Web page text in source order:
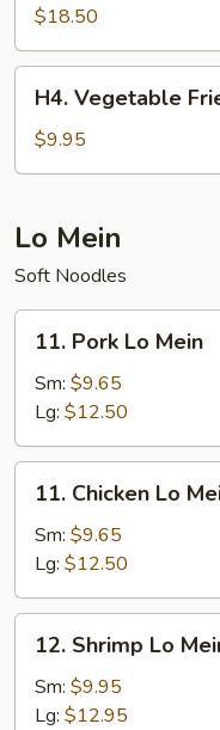
Fried
Rice
$18.50
Vegetable
Fried
Rice
H4. Vegetable
$9.95
Lo Mein
Soft Noodles
Pork
Lo
Mein
11. Pork Lo Mein
Sm: $9.65
Lg: $12.50
Chicken
Lo
Mein
11. Chicken Lo
Sm: $9.65
Lg: $12.50
Shrimp
Lo
Mein
12. Shrimp Lo
Sm: $9.95
Lg: $12.95